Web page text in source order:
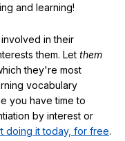
and learning!
in their
them. Let them
they're most
vocabulary
you have time to
by interest or
doing it today, for free.